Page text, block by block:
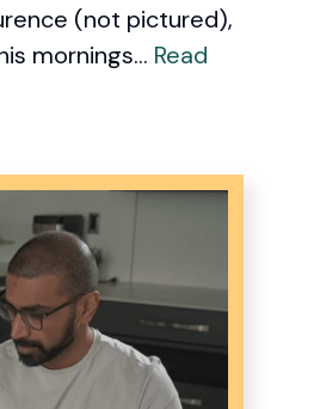
(not pictured),
mornings... Read